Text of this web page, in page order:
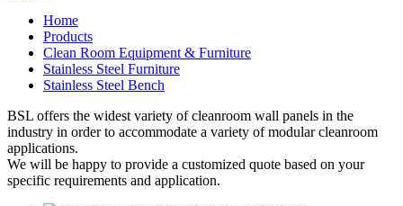
Home
Products
Clean Room Equipment & Furniture
Stainless Steel Furniture
Stainless Steel Bench
BSL offers the widest variety of cleanroom wall panels in the
industry in order to accommodate a variety of modular cleanroom
applications.
We will be happy to provide a customized quote based on your
specific requirements and application.